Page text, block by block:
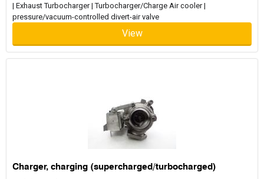
| Exhaust Turbocharger | Turbocharger/Charge Air cooler |
pressure/vacuum-controlled divert-air valve
View
Charger, charging (supercharged/turbocharged)